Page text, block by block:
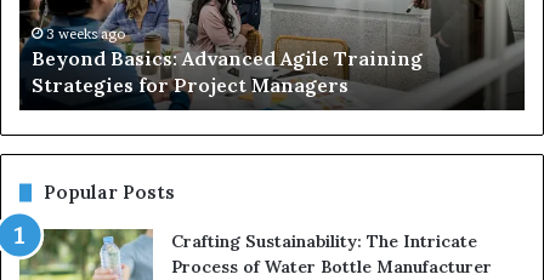
for
Project
Managers
3 weeks ago
Beyond Basics: Advanced Agile Training
Strategies for Project Managers
for
Popular Posts
Crafting Sustainability: The Intricate
Process of Water Bottle Manufacturer